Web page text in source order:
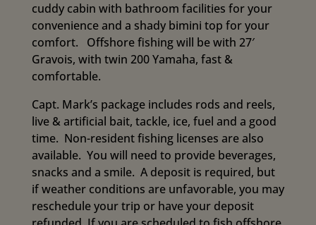
cuddy cabin with bathroom facilities for your
convenience and a shady bimini top for your
comfort. Offshore fishing will be with 27′
Gravois, with twin 200 Yamaha, fast &
comfortable.
Capt. Mark’s package includes rods and reels,
live & artificial bait, tackle, ice, fuel and a good
time. Non-resident fishing licenses are also
available. You will need to provide beverages,
snacks and a smile. A deposit is required, but
if weather conditions are unfavorable, you may
reschedule your trip or have your deposit